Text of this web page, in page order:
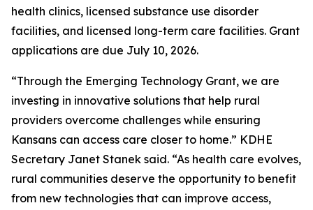
health clinics, licensed substance use disorder
facilities, and licensed long-term care facilities. Grant
applications are due July 10, 2026.
“Through the Emerging Technology Grant, we are
investing in innovative solutions that help rural
providers overcome challenges while ensuring
Kansans can access care closer to home.” KDHE
Secretary Janet Stanek said. “As health care evolves,
rural communities deserve the opportunity to benefit
from new technologies that can improve access,